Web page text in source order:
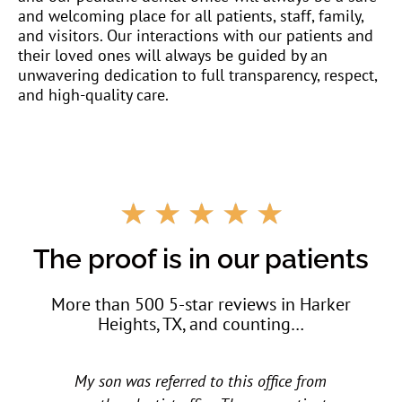
and welcoming place for all patients, staff, family,
and visitors. Our interactions with our patients and
their loved ones will always be guided by an
unwavering dedication to full transparency, respect,
and high-quality care.
☆ ☆ ☆ ☆ ☆
t
e
d
5
o
t
o
The proof is in our patients
More than 500 5-star reviews in Harker
Heights, TX, and counting…
My children love them. My daughter went to